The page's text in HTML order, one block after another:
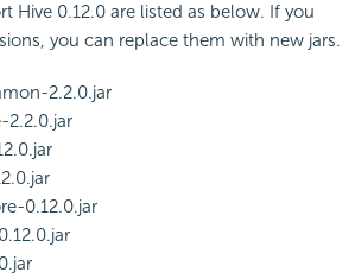
Hive 0.12.0 are listed as below. If you
you can replace them with new jars.
2.2.0.jar
2.2.0.jar
0.12.0.jar